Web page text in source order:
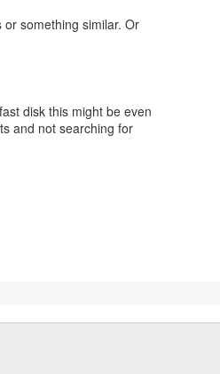
something similar. Or
disk this might be even
and not searching for